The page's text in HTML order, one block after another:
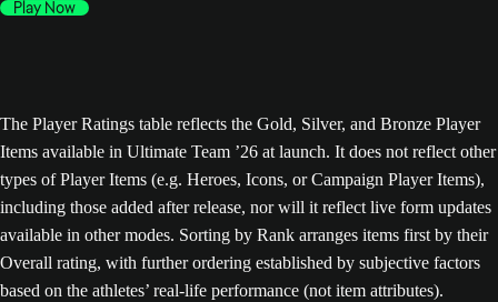
Play Now
The Player Ratings table reflects the Gold, Silver, and Bronze Player
Items available in Ultimate Team ’26 at launch. It does not reflect other
types of Player Items (e.g. Heroes, Icons, or Campaign Player Items),
including those added after release, nor will it reflect live form updates
available in other modes. Sorting by Rank arranges items first by their
Overall rating, with further ordering established by subjective factors
based on the athletes’ real-life performance (not item attributes).